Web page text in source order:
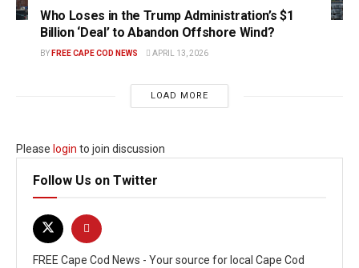
Who Loses in the Trump Administration’s $1
Billion ‘Deal’ to Abandon Offshore Wind?
BY FREE CAPE COD NEWS APRIL 13, 2026
LOAD MORE
Please login to join discussion
Follow Us on Twitter
FREE Cape Cod News - Your source for local Cape Cod